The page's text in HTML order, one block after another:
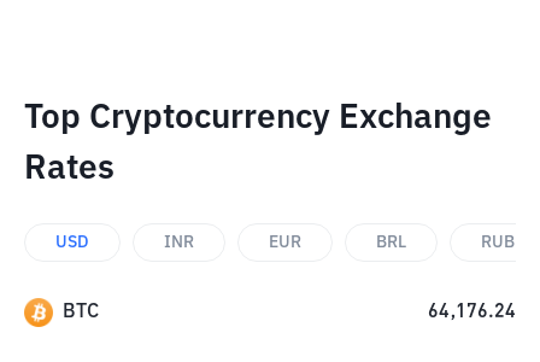
Top Cryptocurrency Exchange
Rates
USD INR EUR BRL RUB
BTC 64,176.24